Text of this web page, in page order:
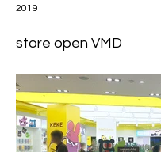
2019
store open VMD